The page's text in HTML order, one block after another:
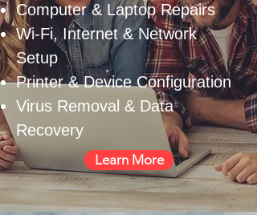
Computer & Laptop Repairs
Wi-Fi, Internet & Network
Setup
Printer & Device Configuration
Virus Removal & Data
Recovery
Learn More